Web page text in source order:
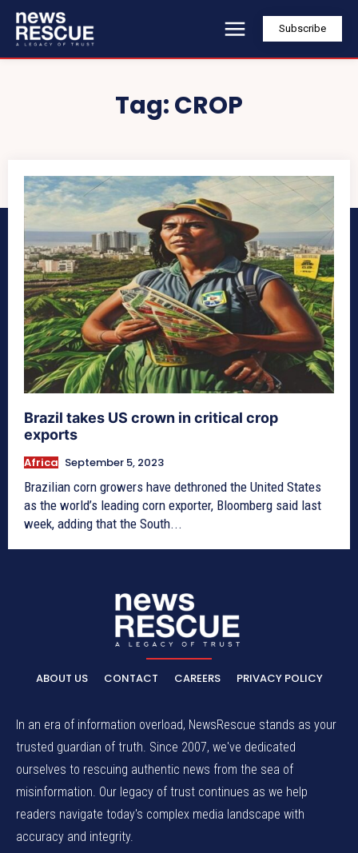
Subscribe
Tag:CROP
Brazil takes US crown in critical crop
exports
Africa September 5, 2023
Brazilian corn growers have dethroned the United States
as the world’s leading corn exporter, Bloomberg said last
week, adding that the South...
ABOUT US CONTACT CAREERS PRIVACY POLICY
In an era of information overload, NewsRescue stands as your
trusted guardian of truth. Since 2007, we've dedicated
ourselves to rescuing authentic news from the sea of
misinformation. Our legacy of trust continues as we help
readers navigate today's complex media landscape with
accuracy and integrity.